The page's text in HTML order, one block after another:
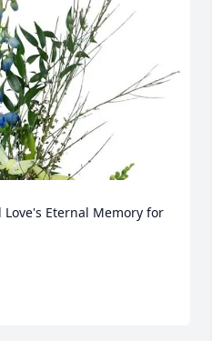
Eternal Memory for